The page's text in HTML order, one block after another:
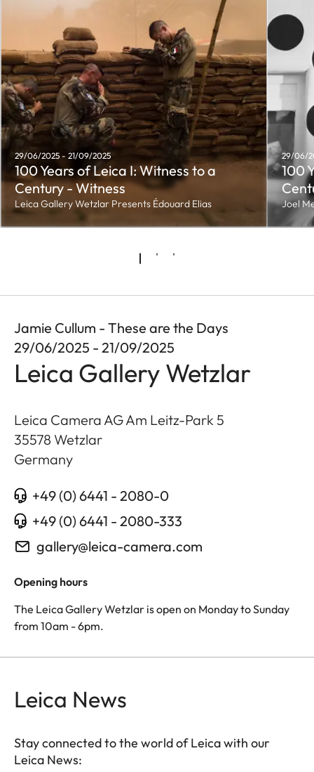
29/06/2025 - 21/09/2025
100 Years of Leica I: Witness to a
Century - Witness
Leica Gallery Wetzlar Presents Édouard Elias
29/06/
100
Joel
Jamie Cullum - These are the Days
29/06/2025 - 21/09/2025
Leica Gallery Wetzlar
Leica Camera AG Am Leitz-Park 5
35578 Wetzlar
Germany
+49 (0) 6441 - 2080-0
+49 (0) 6441 - 2080-333
gallery@leica-camera.com
Opening hours
The Leica Gallery Wetzlar is open on Monday to Sunday
from 10am - 6pm.
Leica News
Stay connected to the world of Leica with our
Leica News: